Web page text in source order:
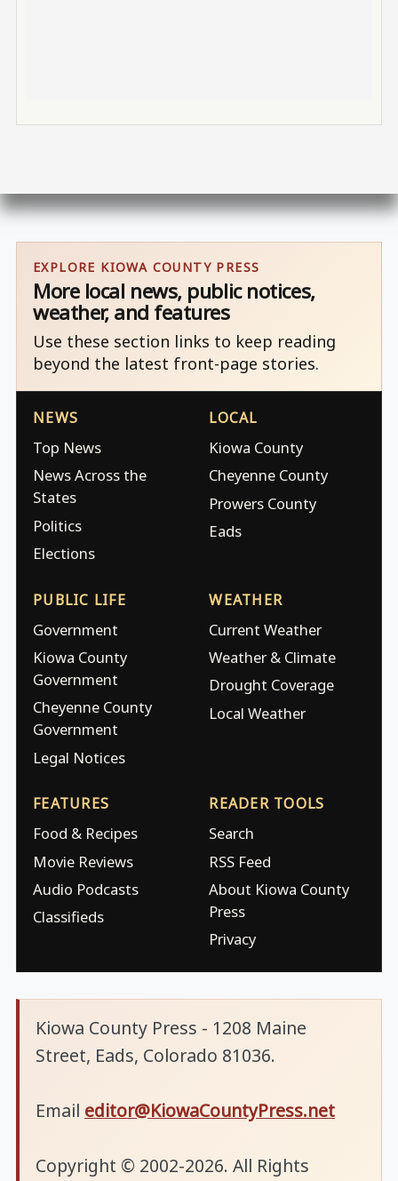
EXPLORE KIOWA COUNTY PRESS
More local news, public notices,
weather, and features
Use these section links to keep reading
beyond the latest front-page stories.
NEWS
Top News
News Across the
States
Politics
Elections
LOCAL
Kiowa County
Cheyenne County
Prowers County
Eads
PUBLIC LIFE
Government
Kiowa County
Government
Cheyenne County
Government
Legal Notices
WEATHER
Current Weather
Weather & Climate
Drought Coverage
Local Weather
FEATURES
Food & Recipes
Movie Reviews
Audio Podcasts
Classifieds
READER TOOLS
Search
RSS Feed
About Kiowa County
Press
Privacy
Kiowa County Press - 1208 Maine
Street, Eads, Colorado 81036.
Email editor@KiowaCountyPress.net
Copyright © 2002-2026. All Rights